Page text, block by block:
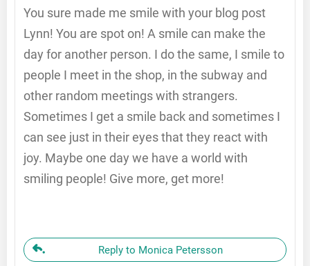
You sure made me smile with your blog post
Lynn! You are spot on! A smile can make the
day for another person. I do the same, I smile to
people I meet in the shop, in the subway and
other random meetings with strangers.
Sometimes I get a smile back and sometimes I
can see just in their eyes that they react with
joy. Maybe one day we have a world with
smiling people! Give more, get more!
Reply to Monica Petersson